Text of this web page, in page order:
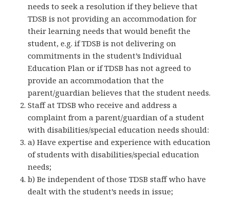
needs to seek a resolution if they believe that
TDSB is not providing an accommodation for
their learning needs that would benefit the
student, e.g. if TDSB is not delivering on
commitments in the student’s Individual
Education Plan or if TDSB has not agreed to
provide an accommodation that the
parent/guardian believes that the student needs.
Staff at TDSB who receive and address a
complaint from a parent/guardian of a student
with disabilities/special education needs should:
a) Have expertise and experience with education
of students with disabilities/special education
needs;
b) Be independent of those TDSB staff who have
dealt with the student’s needs in issue;